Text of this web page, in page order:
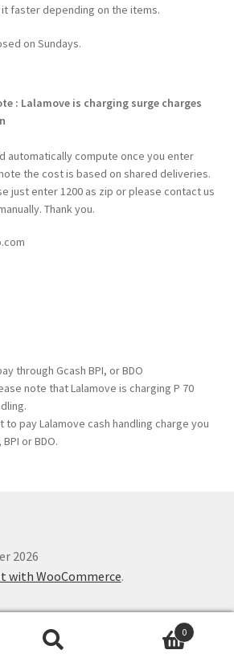
faster depending on the items.
on Sundays.
: Lalamove is charging surge charges
automatically compute once you enter
the cost is based on shared deliveries.
just enter 1200 as zip or please contact us
Thank you.
through Gcash BPI, or BDO
note that Lalamove is charging P 70
pay Lalamove cash handling charge you
or BDO.
2026
with WooCommerce.
0